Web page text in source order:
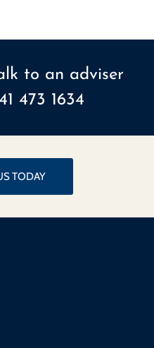
to an adviser
473 1634
TODAY